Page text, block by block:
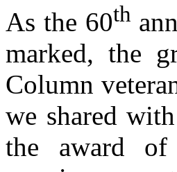
As the 60th
marked, the
Column
we shared
the award of